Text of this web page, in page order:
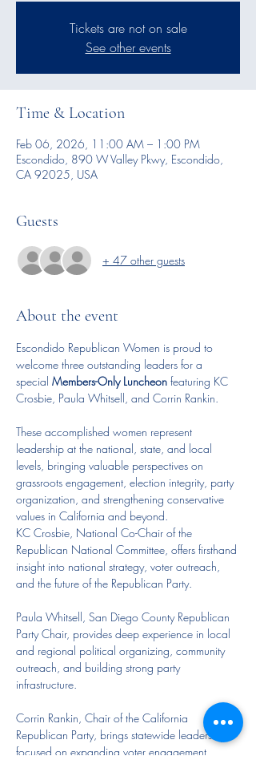
Tickets are not on sale
See other events
Time & Location
Feb 06, 2026, 11:00 AM – 1:00 PM
Escondido, 890 W Valley Pkwy, Escondido,
CA 92025, USA
Guests
+ 47 other guests
About the event
Escondido Republican Women is proud to
welcome three outstanding leaders for a
special Members-Only Luncheon featuring KC
Crosbie, Paula Whitsell, and Corrin Rankin.
These accomplished women represent
leadership at the national, state, and local
levels, bringing valuable perspectives on
grassroots engagement, election integrity, party
organization, and strengthening conservative
values in California and beyond.
KC Crosbie, National Co-Chair of the
Republican National Committee, offers firsthand
insight into national strategy, voter outreach,
and the future of the Republican Party.
Paula Whitsell, San Diego County Republican
Party Chair, provides deep experience in local
and regional political organizing, community
outreach, and building strong party
infrastructure.
Corrin Rankin, Chair of the California
Republican Party, brings statewide leadership
focused on expanding voter engagement,